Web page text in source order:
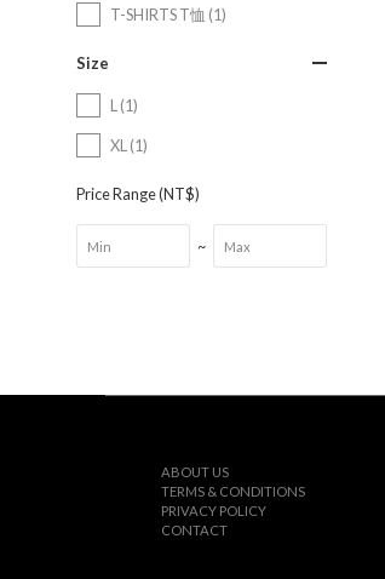
T-SHIRTS T恤 (1)
Size
L (1)
XL (1)
Price Range (NT$)
~
ABOUT US
TERMS & CONDITIONS
PRIVACY POLICY
CONTACT